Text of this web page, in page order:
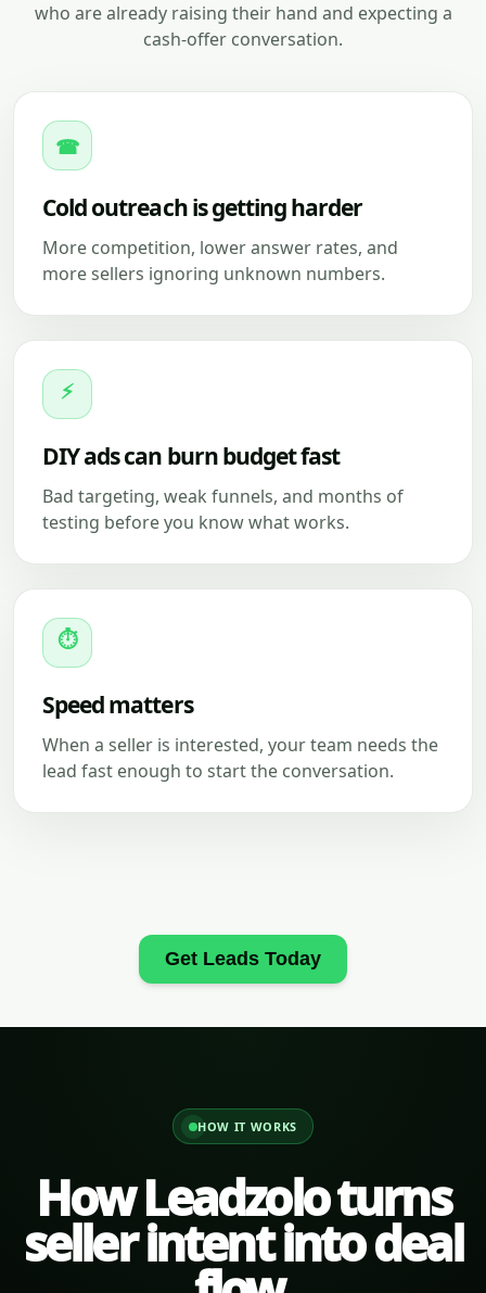
who are already raising their hand and expecting a
cash-offer conversation.
☎
Cold outreach is getting harder
More competition, lower answer rates, and
more sellers ignoring unknown numbers.
⚡
DIY ads can burn budget fast
Bad targeting, weak funnels, and months of
testing before you know what works.
⏱
Speed matters
When a seller is interested, your team needs the
lead fast enough to start the conversation.
Get Leads Today
HOW IT WORKS
How Leadzolo turns
seller intent into deal